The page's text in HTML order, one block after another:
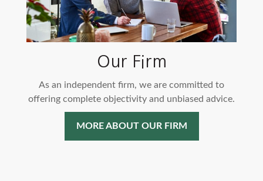
Our Firm
As an independent firm, we are committed to
offering complete objectivity and unbiased advice.
MORE ABOUT OUR FIRM